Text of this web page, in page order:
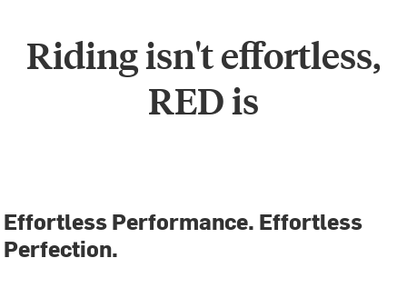
Riding isn't effortless,
RED is
Effortless Performance. Effortless
Perfection.